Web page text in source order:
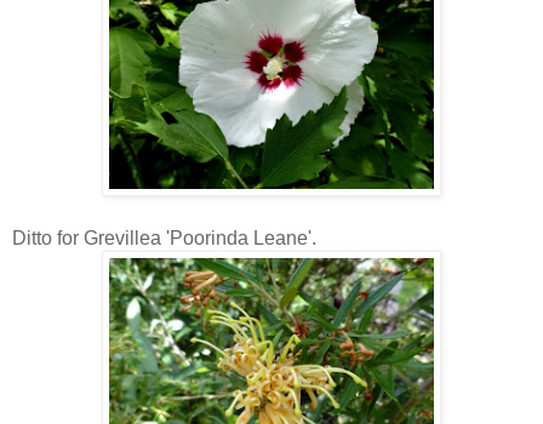
Ditto for Grevillea 'Poorinda Leane'.